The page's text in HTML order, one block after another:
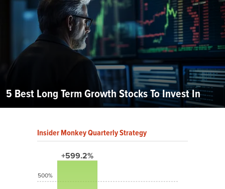
5 Best Long Term Growth Stocks To Invest In
Insider Monkey Quarterly Strategy
+599.2%
500%